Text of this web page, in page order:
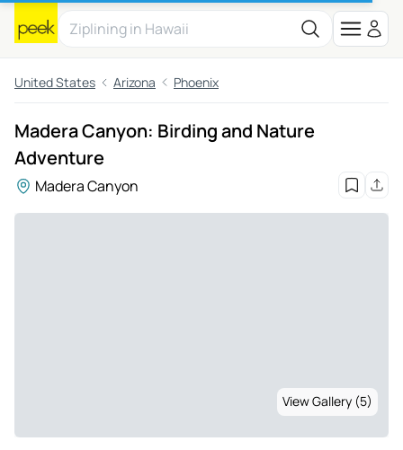
United States Arizona Phoenix
Madera Canyon: Birding and Nature
Adventure
Madera Canyon
View Gallery (5)